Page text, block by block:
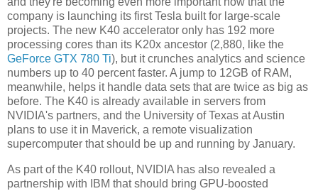
company is launching its first Tesla built for large-scale
projects. The new K40 accelerator only has 192 more
processing cores than its K20x ancestor (2,880, like the
GeForce GTX 780 Ti), but it crunches analytics and science
numbers up to 40 percent faster. A jump to 12GB of RAM,
meanwhile, helps it handle data sets that are twice as big as
before. The K40 is already available in servers from
NVIDIA's partners, and the University of Texas at Austin
plans to use it in Maverick, a remote visualization
supercomputer that should be up and running by January.
As part of the K40 rollout, NVIDIA has also revealed a
partnership with IBM that should bring GPU-boosted